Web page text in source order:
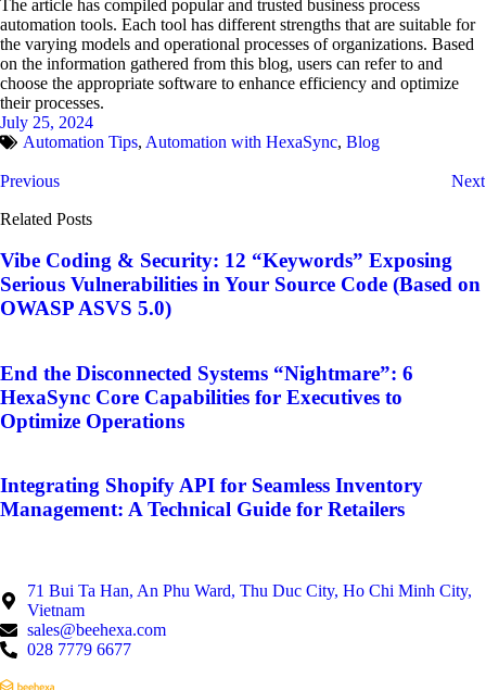
The article has compiled popular and trusted business process
automation tools. Each tool has different strengths that are suitable for
the varying models and operational processes of organizations. Based
on the information gathered from this blog, users can refer to and
choose the appropriate software to enhance efficiency and optimize
their processes.
July 25, 2024
Automation Tips, Automation with HexaSync, Blog
Previous Next
Related Posts
Vibe Coding & Security: 12 “Keywords” Exposing
Serious Vulnerabilities in Your Source Code (Based on
OWASP ASVS 5.0)
End the Disconnected Systems “Nightmare”: 6
HexaSync Core Capabilities for Executives to
Optimize Operations
Integrating Shopify API for Seamless Inventory
Management: A Technical Guide for Retailers
71 Bui Ta Han, An Phu Ward, Thu Duc City, Ho Chi Minh City,
Vietnam
sales@beehexa.com
028 7779 6677